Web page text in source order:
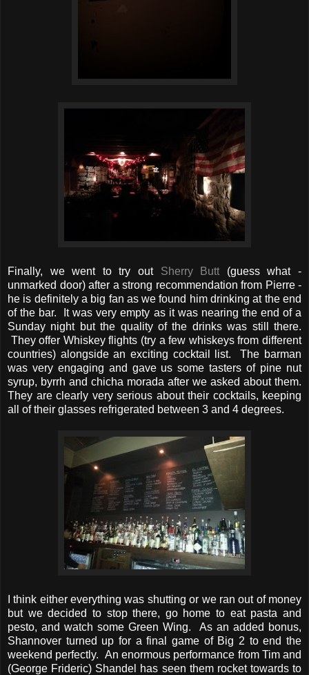
Finally, we went to try out Sherry Butt (guess what -
unmarked door) after a strong recommendation from Pierre -
he is definitely a big fan as we found him drinking at the end
of the bar. It was very empty as it was nearing the end of a
Sunday night but the quality of the drinks was still there.
They offer Whiskey flights (try a few whiskeys from different
countries) alongside an exciting cocktail list. The barman
was very engaging and gave us some tasters of pine nut
syrup, byrrh and chicha morada after we asked about them.
They are clearly very serious about their cocktails, keeping
all of their glasses refrigerated between 3 and 4 degrees.
I think either everything was shutting or we ran out of money
but we decided to stop there, go home to eat pasta and
pesto, and watch some Green Wing. As an added bonus,
Shannover turned up for a final game of Big 2 to end the
weekend perfectly. An enormous performance from Tim and
(George Frideric) Shandel has seen them rocket towards to